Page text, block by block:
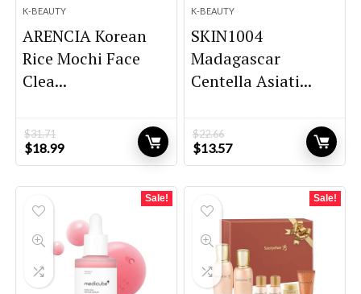
K-BEAUTY
ARENCIA Korean
Rice Mochi Face
Clea...
$31.71
Original
price
$18.99Current
price
K-BEAUTY
SKIN1004
Madagascar
Centella Asiati...
$22.66
Original
price
$13.57Current
price
Sale! Sale!